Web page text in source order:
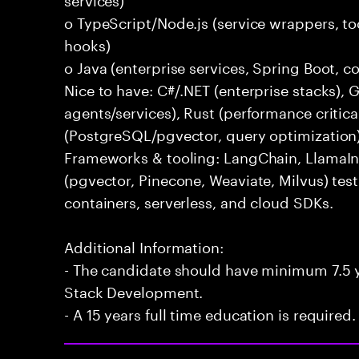
o TypeScript/Node.js (service wrappers,
hooks)
o Java (enterprise services, Spring Boot,
Nice to have: C#/.NET (enterprise stacks),
agents/services), Rust (performance
(PostgreSQL/pgvector, query
Frameworks & tooling: LangChain,
(pgvector, Pinecone, Weaviate, Milvus)
containers, serverless, and cloud SDKs.
Additional Information:
- The candidate should have minimum 7.5
Stack Development.
- A 15 years full time education is required.